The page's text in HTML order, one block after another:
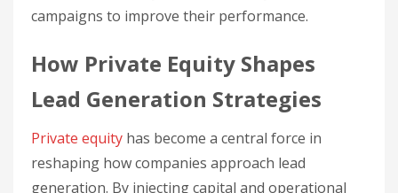
campaigns to improve their performance.
How Private Equity Shapes
Lead Generation Strategies
Private equity has become a central force in
reshaping how companies approach lead
generation. By injecting capital and operational